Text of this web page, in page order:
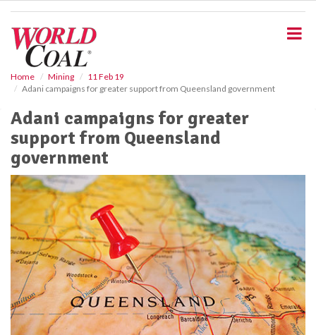
Home Mining
11 Feb 19
Adani campaigns for greater support from Queensland government
Adani campaigns for greater
support from Queensland
government